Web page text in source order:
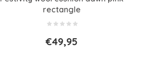
rectangle
€49,95